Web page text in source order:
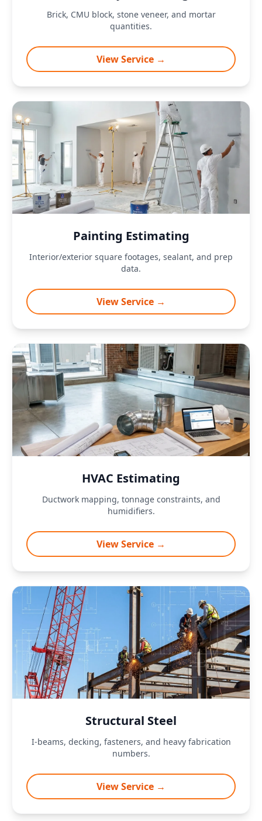
Brick, CMU block, stone veneer, and mortar
quantities.
View Service →
Painting Estimating
Interior/exterior square footages, sealant, and prep
data.
View Service →
HVAC Estimating
Ductwork mapping, tonnage constraints, and
humidifiers.
View Service →
Structural Steel
I-beams, decking, fasteners, and heavy fabrication
numbers.
View Service →